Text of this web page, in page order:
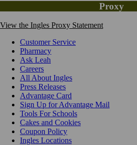
Proxy
View the Ingles Proxy Statement
Customer Service
Pharmacy
Ask Leah
Careers
All About Ingles
Press Releases
Advantage Card
Sign Up for Advantage Mail
Tools For Schools
Cakes and Cookies
Coupon Policy
Ingles Locations